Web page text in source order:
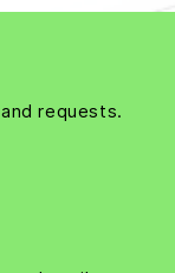
requests.